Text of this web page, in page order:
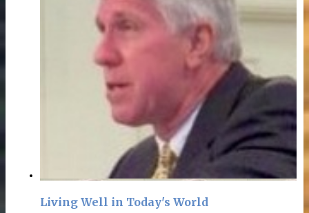
Living Well in Today's World